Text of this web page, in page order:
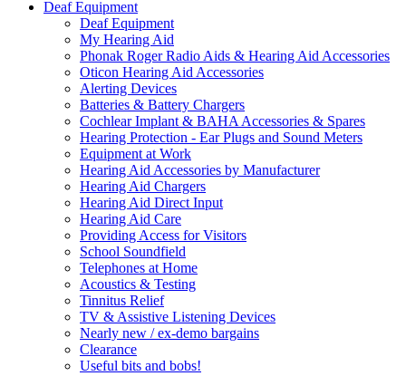
Deaf Equipment
Deaf Equipment
My Hearing Aid
Phonak Roger Radio Aids & Hearing Aid Accessories
Oticon Hearing Aid Accessories
Alerting Devices
Batteries & Battery Chargers
Cochlear Implant & BAHA Accessories & Spares
Hearing Protection - Ear Plugs and Sound Meters
Equipment at Work
Hearing Aid Accessories by Manufacturer
Hearing Aid Chargers
Hearing Aid Direct Input
Hearing Aid Care
Providing Access for Visitors
School Soundfield
Telephones at Home
Acoustics & Testing
Tinnitus Relief
TV & Assistive Listening Devices
Nearly new / ex-demo bargains
Clearance
Useful bits and bobs!